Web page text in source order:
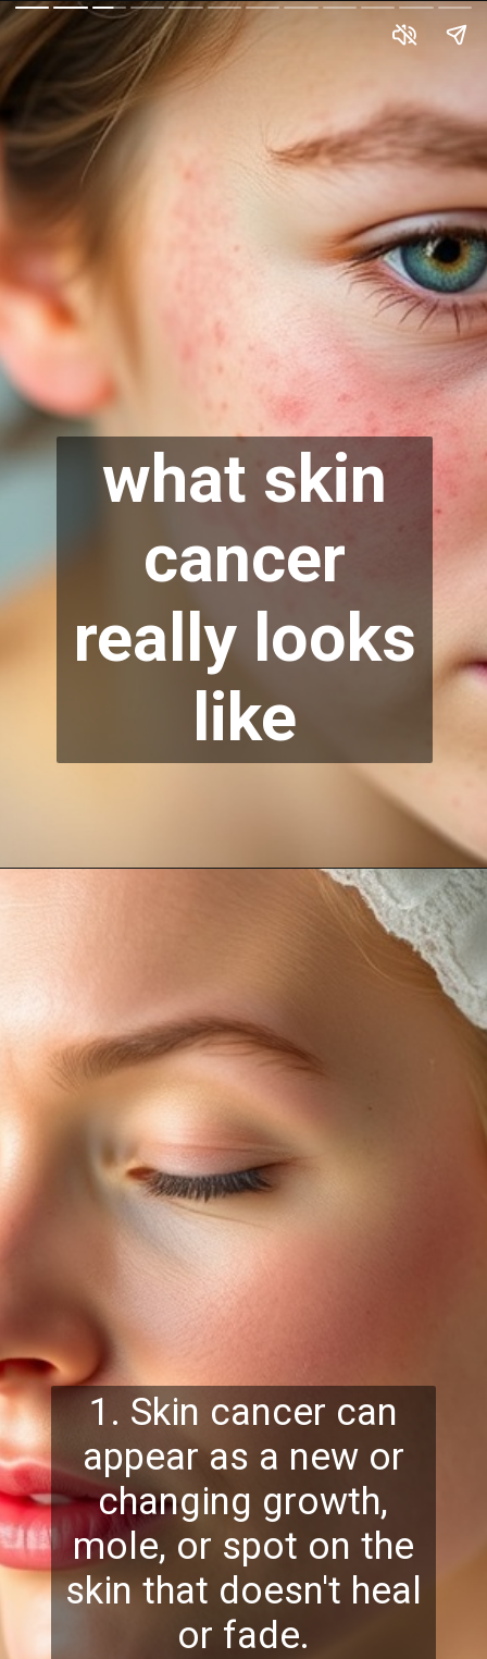
what skin
cancer
really looks
like
1. Skin cancer can
appear as a new or
changing growth,
mole, or spot on the
skin that doesn't heal
or fade.